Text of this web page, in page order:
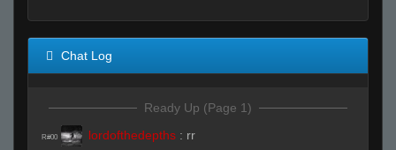
Chat Log
Ready Up (Page 1)
R#00 lordofthedepths : rr